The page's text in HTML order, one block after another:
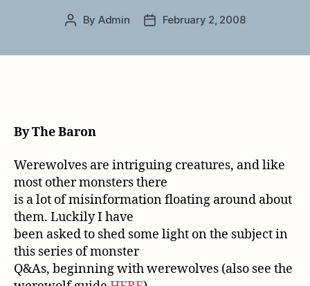
Post
By Admin
PostFebruary 2, 2008
By The Baron
Werewolves are intriguing creatures, and like
most other monsters there
is a lot of misinformation floating around about
them. Luckily I have
been asked to shed some light on the subject in
this series of monster
Q&As, beginning with werewolves (also see the